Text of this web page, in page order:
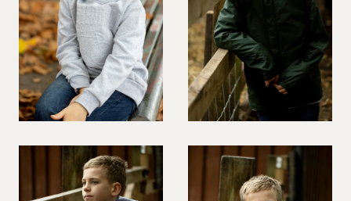
PREGNANT MODEL
PRESENTER
PUBLIC SPEAKER
ROLLER SKATING
RUNNER
SINGER
SKATEBOARDING